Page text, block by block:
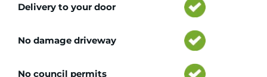
Delivery to your door
No damage driveway
No council permits